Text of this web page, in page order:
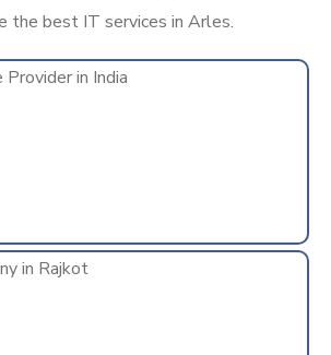
the best IT services in Arles.